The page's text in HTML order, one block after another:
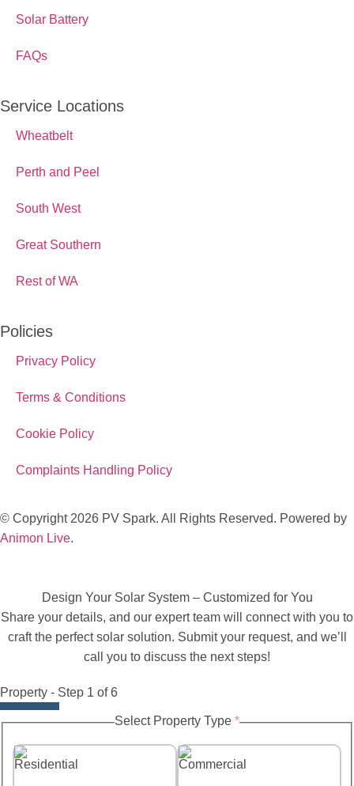
Solar Battery
FAQs
Service Locations
Wheatbelt
Perth and Peel
South West
Great Southern
Rest of WA
Policies
Privacy Policy
Terms & Conditions
Cookie Policy
Complaints Handling Policy
© Copyright 2026 PV Spark. All Rights Reserved. Powered by
Animon Live.
Design Your Solar System – Customized for You
Share your details, and our expert team will connect with you to
craft the perfect solar solution. Submit your request, and we’ll
call you to discuss the next steps!
Property - Step 1 of 6
Select Property Type *